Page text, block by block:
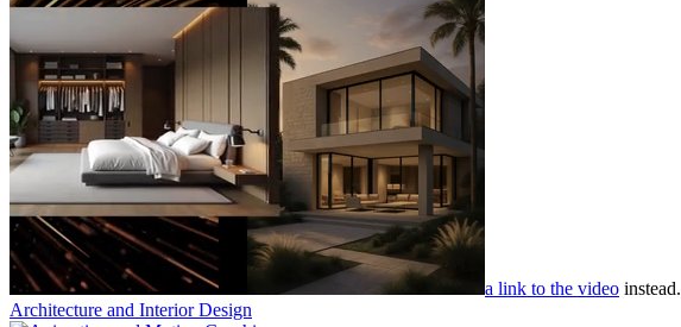
a link to the video instead.
Architecture and Interior Design